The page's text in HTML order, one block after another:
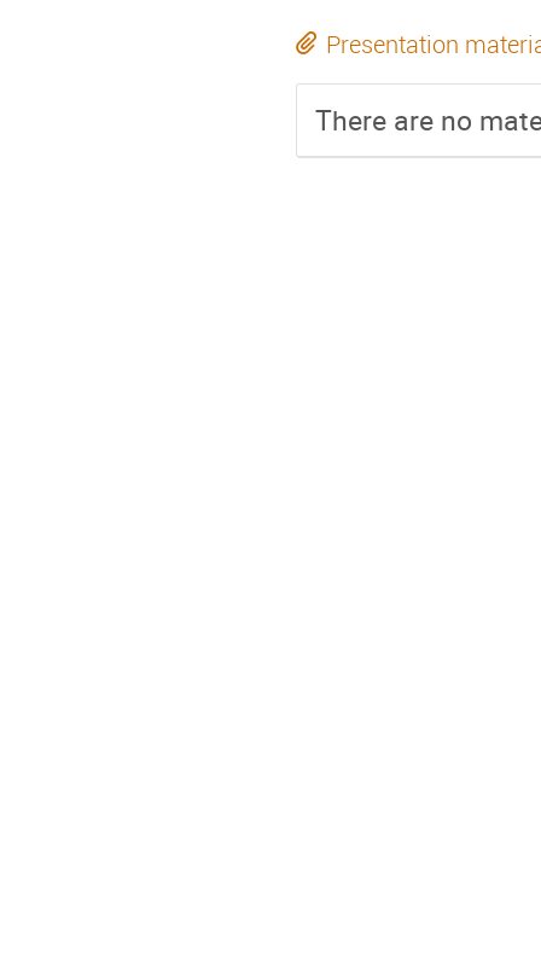
Presentation
There are no